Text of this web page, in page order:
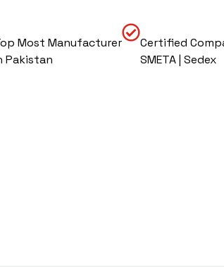
Most Manufacturer
Pakistan
Certified
SMETA | Sedex